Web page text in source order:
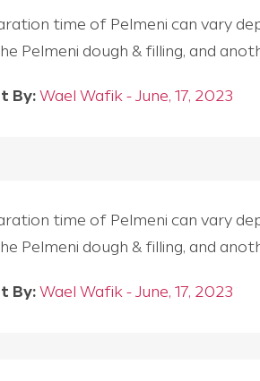
time of Pelmeni can vary
Pelmeni dough & filling, and
By: Wael Wafik - June, 17, 2023
time of Pelmeni can vary
Pelmeni dough & filling, and
By: Wael Wafik - June, 17, 2023